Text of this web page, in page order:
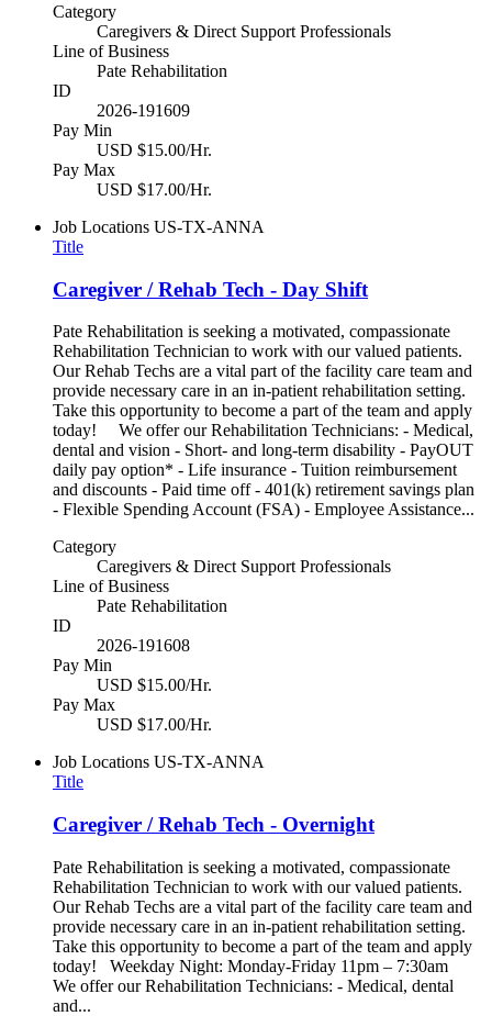
Category
Caregivers & Direct Support Professionals
Line of Business
Pate Rehabilitation
ID
2026-191609
Pay Min
USD $15.00/Hr.
Pay Max
USD $17.00/Hr.
Job Locations US-TX-ANNA
Title
Caregiver / Rehab Tech - Day Shift
Pate Rehabilitation is seeking a motivated, compassionate
Rehabilitation Technician to work with our valued patients.
Our Rehab Techs are a vital part of the facility care team and
provide necessary care in an in-patient rehabilitation setting.
Take this opportunity to become a part of the team and apply
today! We offer our Rehabilitation Technicians: - Medical,
dental and vision - Short- and long-term disability - PayOUT
daily pay option* - Life insurance - Tuition reimbursement
and discounts - Paid time off - 401(k) retirement savings plan
- Flexible Spending Account (FSA) - Employee Assistance...
Category
Caregivers & Direct Support Professionals
Line of Business
Pate Rehabilitation
ID
2026-191608
Pay Min
USD $15.00/Hr.
Pay Max
USD $17.00/Hr.
Job Locations US-TX-ANNA
Title
Caregiver / Rehab Tech - Overnight
Pate Rehabilitation is seeking a motivated, compassionate
Rehabilitation Technician to work with our valued patients.
Our Rehab Techs are a vital part of the facility care team and
provide necessary care in an in-patient rehabilitation setting.
Take this opportunity to become a part of the team and apply
today! Weekday Night: Monday-Friday 11pm – 7:30am
We offer our Rehabilitation Technicians: - Medical, dental
and...